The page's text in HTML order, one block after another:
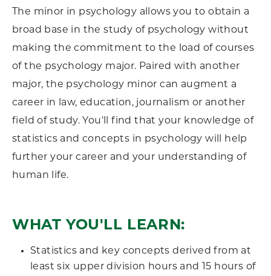
The minor in psychology allows you to obtain a
broad base in the study of psychology without
making the commitment to the load of courses
of the psychology major. Paired with another
major, the psychology minor can augment a
career in law, education, journalism or another
field of study. You'll find that your knowledge of
statistics and concepts in psychology will help
further your career and your understanding of
human life.
WHAT YOU'LL LEARN:
Statistics and key concepts derived from at
least six upper division hours and 15 hours of